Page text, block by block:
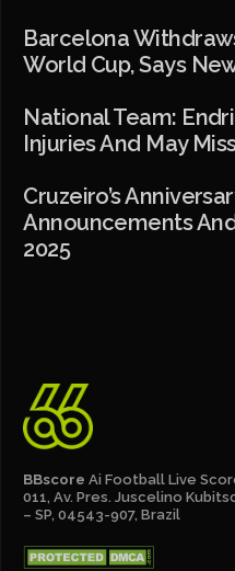
Barcelona
World Cup, Says
National Team:
Injuries And May
Cruzeiro’s
Announcements
2025
BBscore Ai Football Live
011, Av. Pres. Juscelino
– SP, 04543-907, Brazil